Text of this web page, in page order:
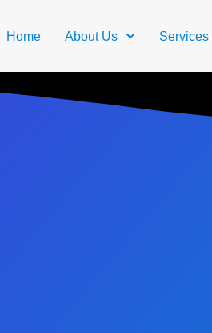
Home About Us Services